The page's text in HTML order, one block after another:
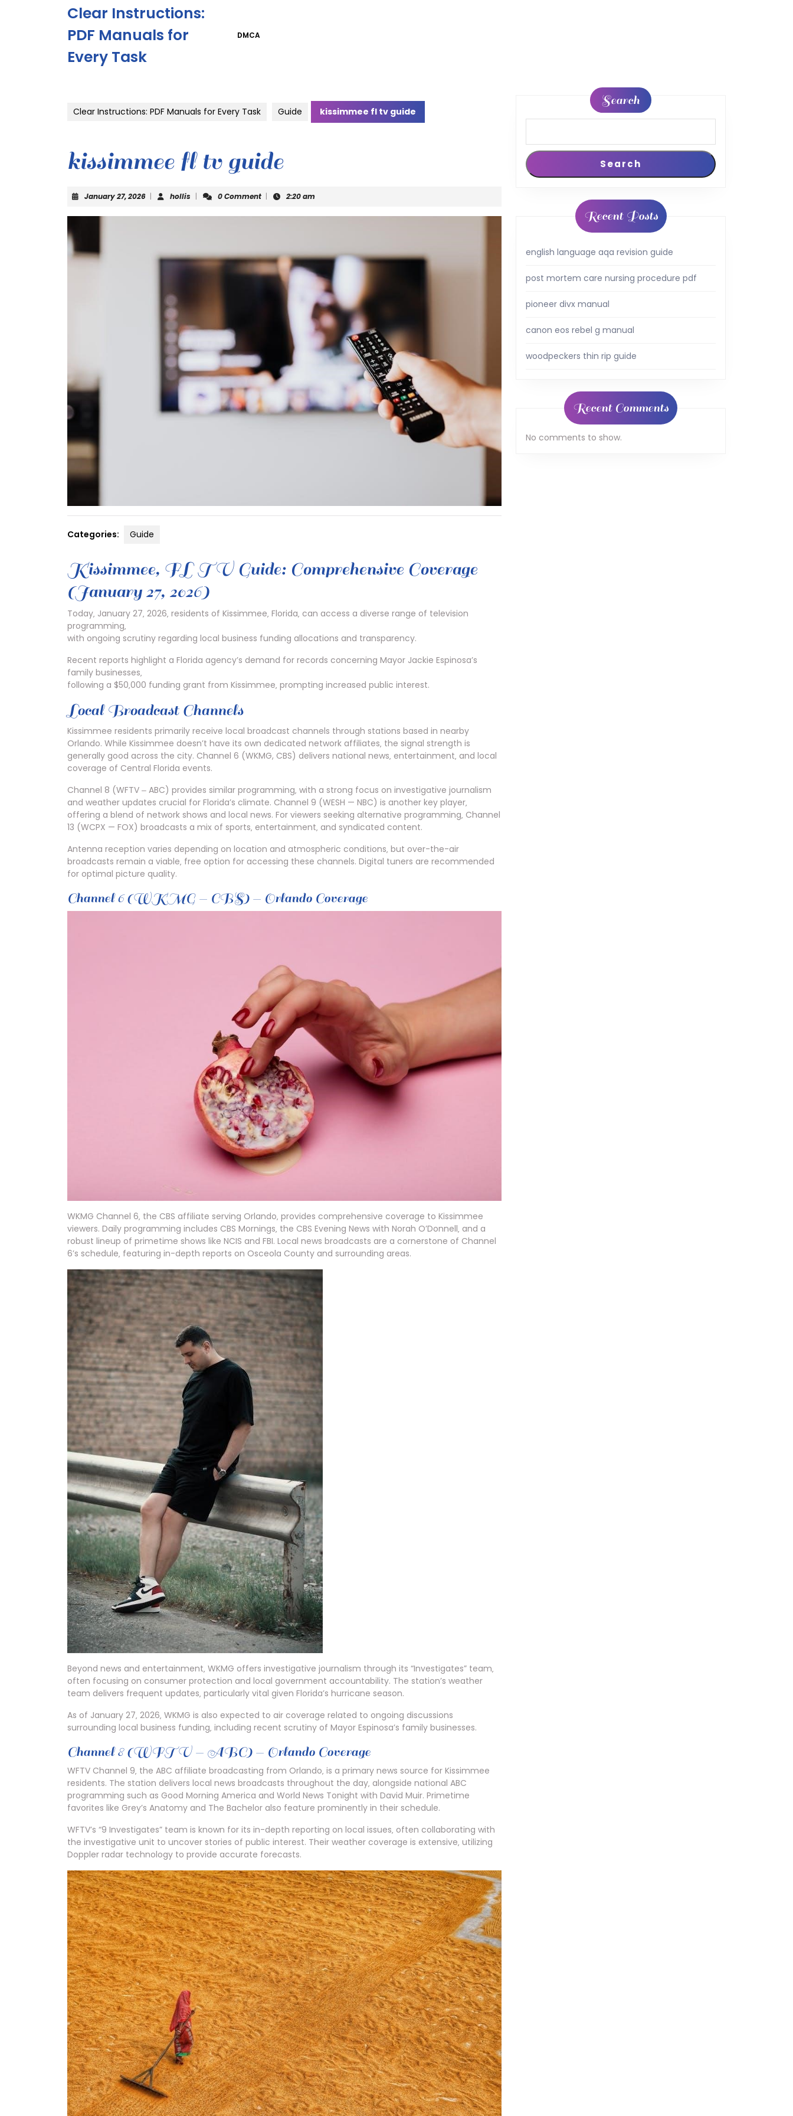
Clear Instructions:
PDF Manuals for
Every Task
DMCA
Clear Instructions: PDF Manuals for Every Task Guide kissimmee fl tv guide
kissimmee fl tv guide
January 27, 2026January
2026
| hollis hollis
| 0 Comment | 2:20 am
Categories: Guide
Kissimmee‚ FL TV Guide: Comprehensive Coverage
(January 27‚ 2026)
Today‚ January 27‚ 2026‚ residents of Kissimmee‚ Florida‚ can access a diverse range of television
programming‚
with ongoing scrutiny regarding local business funding allocations and transparency.
Recent reports highlight a Florida agency’s demand for records concerning Mayor Jackie Espinosa’s
family businesses‚
following a $50‚000 funding grant from Kissimmee‚ prompting increased public interest.
Local Broadcast Channels
Kissimmee residents primarily receive local broadcast channels through stations based in nearby
Orlando. While Kissimmee doesn’t have its own dedicated network affiliates‚ the signal strength is
generally good across the city. Channel 6 (WKMG, CBS) delivers national news‚ entertainment‚ and local
coverage of Central Florida events.
Channel 8 (WFTV ‒ ABC) provides similar programming‚ with a strong focus on investigative journalism
and weather updates crucial for Florida’s climate. Channel 9 (WESH — NBC) is another key player‚
offering a blend of network shows and local news. For viewers seeking alternative programming‚ Channel
13 (WCPX — FOX) broadcasts a mix of sports‚ entertainment‚ and syndicated content.
Antenna reception varies depending on location and atmospheric conditions‚ but over-the-air
broadcasts remain a viable‚ free option for accessing these channels. Digital tuners are recommended
for optimal picture quality.
Channel 6 (WKMG — CBS) — Orlando Coverage
WKMG Channel 6‚ the CBS affiliate serving Orlando‚ provides comprehensive coverage to Kissimmee
viewers. Daily programming includes CBS Mornings‚ the CBS Evening News with Norah O’Donnell‚ and a
robust lineup of primetime shows like NCIS and FBI. Local news broadcasts are a cornerstone of Channel
6’s schedule‚ featuring in-depth reports on Osceola County and surrounding areas.
Beyond news and entertainment‚ WKMG offers investigative journalism through its “Investigates” team‚
often focusing on consumer protection and local government accountability. The station’s weather
team delivers frequent updates‚ particularly vital given Florida’s hurricane season.
As of January 27‚ 2026‚ WKMG is also expected to air coverage related to ongoing discussions
surrounding local business funding‚ including recent scrutiny of Mayor Espinosa’s family businesses.
Channel 8 (WFTV — ABC) — Orlando Coverage
WFTV Channel 9‚ the ABC affiliate broadcasting from Orlando‚ is a primary news source for Kissimmee
residents. The station delivers local news broadcasts throughout the day‚ alongside national ABC
programming such as Good Morning America and World News Tonight with David Muir. Primetime
favorites like Grey’s Anatomy and The Bachelor also feature prominently in their schedule.
WFTV’s “9 Investigates” team is known for its in-depth reporting on local issues‚ often collaborating with
the investigative unit to uncover stories of public interest. Their weather coverage is extensive‚ utilizing
Doppler radar technology to provide accurate forecasts.
Search
Search
Recent Posts
english language aqa revision guide
post mortem care nursing procedure pdf
pioneer divx manual
canon eos rebel g manual
woodpeckers thin rip guide
Recent Comments
No comments to show.